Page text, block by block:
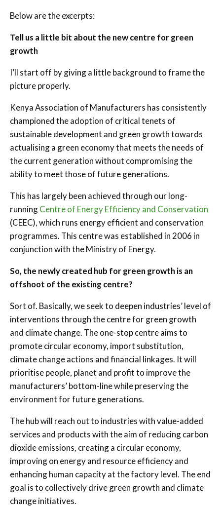
Below are the excerpts:
Tell us a little bit about the new centre for green
growth
I’ll start off by giving a little background to frame the
picture properly.
Kenya Association of Manufacturers has consistently
championed the adoption of critical tenets of
sustainable development and green growth towards
actualising a green economy that meets the needs of
the current generation without compromising the
ability to meet those of future generations.
This has largely been achieved through our long-
runningCentre of Energy Efficiency and Conservation
(CEEC), which runs energy efficient and conservation
programmes. This centre was established in 2006 in
conjunction with the Ministry of Energy.
So, the newly created hub for green growth is an
offshoot of the existing centre?
Sort of. Basically, we seek to deepen industries’ level of
interventions through the centre for green growth
and climate change. The one-stop centre aims to
promote circular economy, import substitution,
climate change actions and financial linkages. It will
prioritise people, planet and profit to improve the
manufacturers’ bottom-line while preserving the
environment for future generations.
The hub will reach out to industries with value-added
services and products with the aim of reducing carbon
dioxide emissions, creating a circular economy,
improving on energy and resource efficiency and
enhancing human capacity at the factory level. The end
goal is to collectively drive green growth and climate
change initiatives.